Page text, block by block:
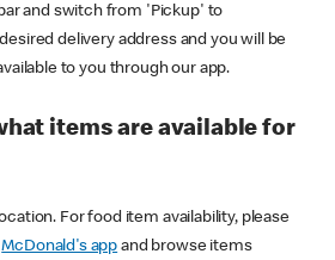
and switch from 'Pickup' to
delivery address and you will be
to you through our app.
items are available for
For food item availability, please
McDonald's app and browse items